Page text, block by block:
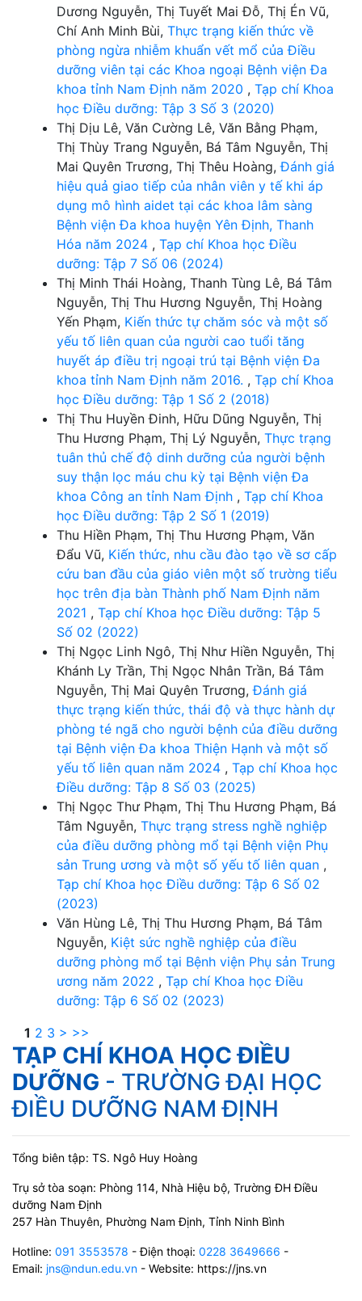
Dương Nguyễn, Thị Tuyết Mai Đỗ, Thị Én Vũ,
Chí Anh Minh Bùi, Thực trạng kiến thức về
phòng ngừa nhiễm khuẩn vết mổ của Điều
dưỡng viên tại các Khoa ngoại Bệnh viện Đa
khoa tỉnh Nam Định năm 2020 , Tạp chí Khoa
học Điều dưỡng: Tập 3 Số 3 (2020)
Thị Dịu Lê, Văn Cường Lê, Văn Bằng Phạm,
Thị Thùy Trang Nguyễn, Bá Tâm Nguyễn, Thị
Mai Quyên Trương, Thị Thêu Hoàng,Đánh giá
hiệu quả giao tiếp của nhân viên y tế khi áp
dụng mô hình aidet tại các khoa lâm sàng
Bệnh viện Đa khoa huyện Yên Định, Thanh
Hóa năm 2024 , Tạp chí Khoa học Điều
dưỡng: Tập 7 Số 06 (2024)
Thị Minh Thái Hoàng, Thanh Tùng Lê, Bá Tâm
Nguyễn, Thị Thu Hương Nguyễn, Thị Hoàng
Yến Phạm, Kiến thức tự chăm sóc và một số
yếu tố liên quan của người cao tuổi tăng
huyết áp điều trị ngoại trú tại Bệnh viện Đa
khoa tỉnh Nam Định năm 2016. , Tạp chí Khoa
học Điều dưỡng: Tập 1 Số 2 (2018)
Thị Thu Huyền Đinh, Hữu Dũng Nguyễn, Thị
Thu Hương Phạm, Thị Lý Nguyễn, Thực trạng
tuân thủ chế độ dinh dưỡng của người bệnh
suy thận lọc máu chu kỳ tại Bệnh viện Đa
khoa Công an tỉnh Nam Định , Tạp chí Khoa
học Điều dưỡng: Tập 2 Số 1 (2019)
Thu Hiền Phạm, Thị Thu Hương Phạm, Văn
Đẩu Vũ, Kiến thức, nhu cầu đào tạo về sơ cấp
cứu ban đầu của giáo viên một số trường tiểu
học trên địa bàn Thành phố Nam Định năm
2021 , Tạp chí Khoa học Điều dưỡng: Tập 5
Số 02 (2022)
Thị Ngọc Linh Ngô, Thị Như Hiền Nguyễn, Thị
Khánh Ly Trần, Thị Ngọc Nhân Trần, Bá Tâm
Nguyễn, Thị Mai Quyên Trương,Đánh giá
thực trạng kiến thức, thái độ và thực hành dự
phòng té ngã cho người bệnh của điều dưỡng
tại Bệnh viện Đa khoa Thiện Hạnh và một số
yếu tố liên quan năm 2024 , Tạp chí Khoa học
Điều dưỡng: Tập 8 Số 03 (2025)
Thị Ngọc Thư Phạm, Thị Thu Hương Phạm, Bá
Tâm Nguyễn, Thực trạng stress nghề nghiệp
của điều dưỡng phòng mổ tại Bệnh viện Phụ
sản Trung ương và một số yếu tố liên quan ,
Tạp chí Khoa học Điều dưỡng: Tập 6 Số 02
(2023)
Văn Hùng Lê, Thị Thu Hương Phạm, Bá Tâm
Nguyễn, Kiệt sức nghề nghiệp của điều
dưỡng phòng mổ tại Bệnh viện Phụ sản Trung
ương năm 2022 , Tạp chí Khoa học Điều
dưỡng: Tập 6 Số 02 (2023)
1 2 3 > >>
TẠP CHÍ KHOA HỌC ĐIỀU
DƯỠNG - TRƯỜNG ĐẠI HỌC
ĐIỀU DƯỠNG NAM ĐỊNH
Tổng biên tập: TS. Ngô Huy Hoàng
Trụ sở tòa soạn: Phòng 114, Nhà Hiệu bộ, Trường ĐH Điều
dưỡng Nam Định
257 Hàn Thuyên, Phường Nam Định, Tỉnh Ninh Bình
Hotline: 091 3553578 - Điện thoại: 0228 3649666 -
Email: jns@ndun.edu.vn - Website: https://jns.vn